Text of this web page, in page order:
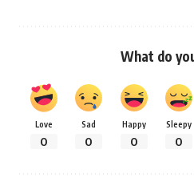
What do
Love
0
Sad
0
Happy
0
Sleepy
0